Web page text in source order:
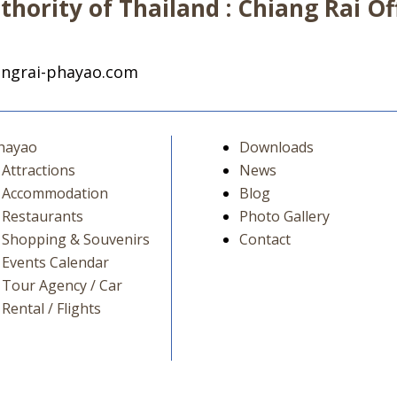
of Thailand : Chiang Rai
phayao.com
Attractions
Accommodation
Restaurants
Shopping & Souvenirs
Events Calendar
Tour Agency / Car
Rental / Flights
Downloads
News
Blog
Photo Gallery
Contact